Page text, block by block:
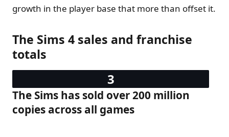
growth in the player base that more than offset it.
The Sims 4 sales and franchise
totals
The Sims has sold over 200 million
copies across all games